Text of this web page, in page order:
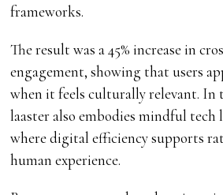
frameworks.
The result was a 45% increase in
engagement, showing that users
when it feels culturally relevant. In
laaster also embodies mindful
where digital efficiency supports
human experience.